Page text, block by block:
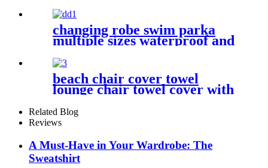
Blanket
changing robe swim parka
multiple sizes waterproof and
windproof
beach chair cover towel
lounge chair towel cover with
side storage pockets
microfiber terry
Related Blog
Reviews
A Must-Have in Your Wardrobe: The
Sweatshirt